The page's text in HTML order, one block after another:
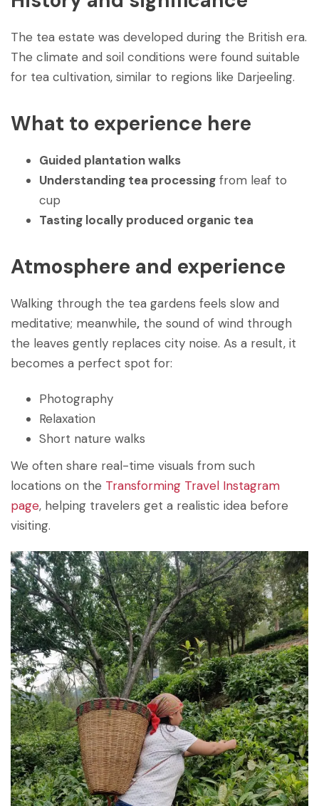
The tea estate was developed during the British era.
The climate and soil conditions were found suitable
for tea cultivation, similar to regions like Darjeeling.
What to experience here
Guided plantation walks
Understanding tea processing from leaf to
cup
Tasting locally produced organic tea
Atmosphere and experience
Walking through the tea gardens feels slow and
meditative; meanwhile, the sound of wind through
the leaves gently replaces city noise. As a result, it
becomes a perfect spot for:
Photography
Relaxation
Short nature walks
We often share real-time visuals from such
locations on the Transforming Travel Instagram
page, helping travelers get a realistic idea before
visiting.